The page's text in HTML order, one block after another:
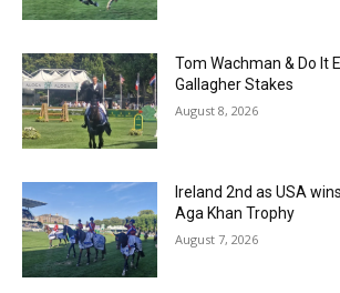
Tom Wachman & Do It
Gallagher Stakes
August 8, 2026
Ireland 2nd as USA
Aga Khan Trophy
August 7, 2026